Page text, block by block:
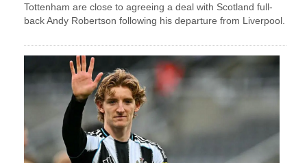
Tottenham are close to agreeing a deal with Scotland full-
back Andy Robertson following his departure from Liverpool.